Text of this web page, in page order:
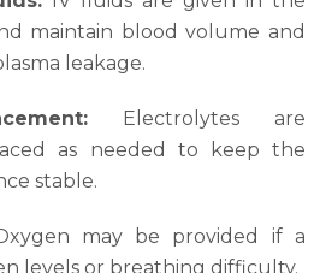
maintain blood volume and
leakage.
Electrolytes are
as needed to keep the
stable.
may be provided if a
levels or breathing difficulty.